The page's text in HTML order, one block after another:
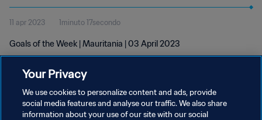
11 apr 2023 1minuto 17secondo
Goals of the Week | Mauritania | 03 April 2023
Your Privacy
We use cookies to personalize content and ads, provide
social media features and analyse our traffic. We also share
information about your use of our site with our social